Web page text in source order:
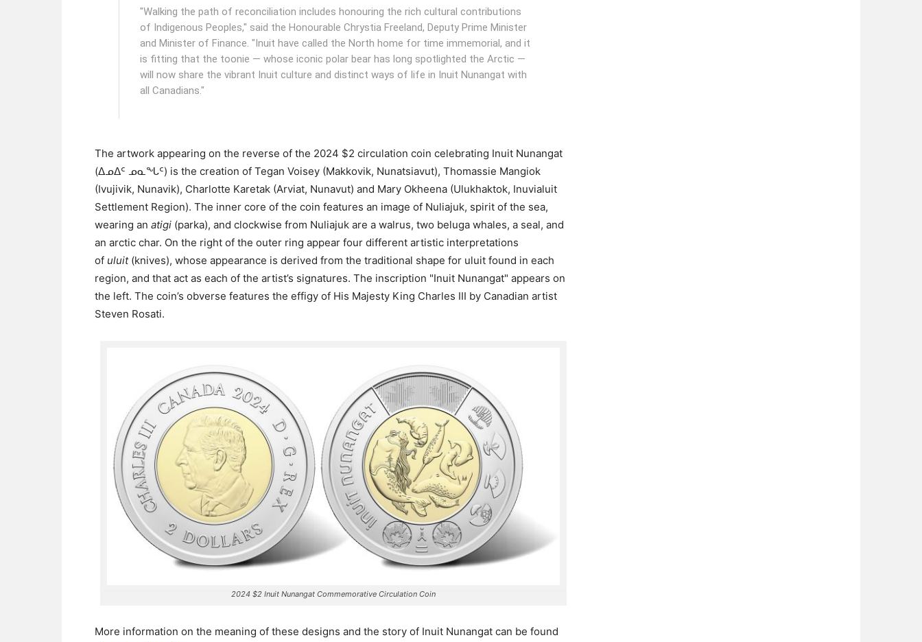
"Walking the path of reconciliation includes honouring the rich cultural contributions
of Indigenous Peoples," said the Honourable Chrystia Freeland, Deputy Prime Minister
and Minister of Finance. "Inuit have called the North home for time immemorial, and it
is fitting that the toonie — whose iconic polar bear has long spotlighted the Arctic —
will now share the vibrant Inuit culture and distinct ways of life in Inuit Nunangat with
all Canadians."
The artwork appearing on the reverse of the 2024 $2 circulation coin celebrating Inuit Nunangat
(ᐃᓄᐃᑦ ᓄᓇᖓᑦ) is the creation of Tegan Voisey (Makkovik, Nunatsiavut), Thomassie Mangiok
(Ivujivik, Nunavik), Charlotte Karetak (Arviat, Nunavut) and Mary Okheena (Ulukhaktok, Inuvialuit
Settlement Region). The inner core of the coin features an image of Nuliajuk, spirit of the sea,
wearing an atigi (parka), and clockwise from Nuliajuk are a walrus, two beluga whales, a seal, and
an arctic char. On the right of the outer ring appear four different artistic interpretations
of uluit(knives), whose appearance is derived from the traditional shape for uluit found in each
region, and that act as each of the artist’s signatures. The inscription "Inuit Nunangat" appears on
the left. The coin’s obverse features the effigy of His Majesty King Charles III by Canadian artist
Steven Rosati.
2024 $2 Inuit Nunangat Commemorative Circulation Coin
More information on the meaning of these designs and the story of Inuit Nunangat can be found